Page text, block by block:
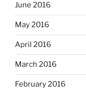
June 2016
May 2016
April 2016
March 2016
February 2016